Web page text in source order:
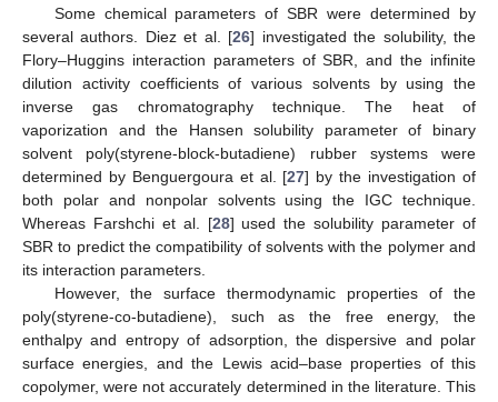
Some chemical parameters of SBR were determined by
several authors. Diez et al. [26] investigated the solubility, the
Flory–Huggins interaction parameters of SBR, and the infinite
dilution activity coefficients of various solvents by using the
inverse gas chromatography technique. The heat of
vaporization and the Hansen solubility parameter of binary
solvent poly(styrene-block-butadiene) rubber systems were
determined by Benguergoura et al. [27] by the investigation of
both polar and nonpolar solvents using the IGC technique.
Whereas Farshchi et al. [28] used the solubility parameter of
SBR to predict the compatibility of solvents with the polymer and
its interaction parameters.
However, the surface thermodynamic properties of the
poly(styrene-co-butadiene), such as the free energy, the
enthalpy and entropy of adsorption, the dispersive and polar
surface energies, and the Lewis acid–base properties of this
copolymer, were not accurately determined in the literature. This